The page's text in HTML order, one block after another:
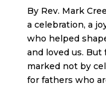
By Rev. Mark
a celebration, a
who helped
and loved us. But
marked not by
for fathers who